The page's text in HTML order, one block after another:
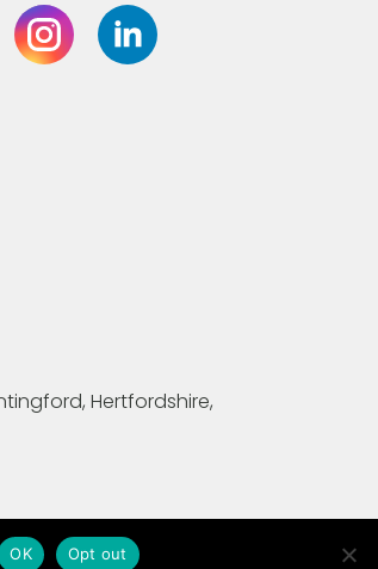
Hertfordshire,
OK Opt out